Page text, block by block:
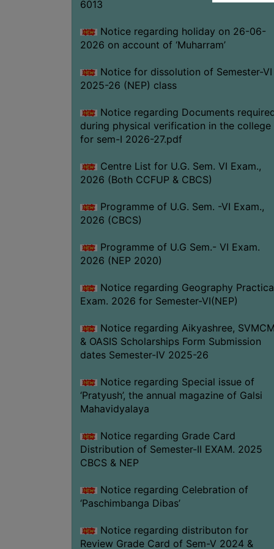
6013
Notice regarding holiday on 26-06-
2026 on account of ‘Muharram’
Notice for dissolution of Semester-VI
2025-26 (NEP) class
Notice regarding Documents
during physical verification in the college
for sem-I 2026-27.pdf
Centre List for U.G. Sem. VI Exam.,
2026 (Both CCFUP & CBCS)
Programme of U.G. Sem. -VI Exam.,
2026 (CBCS)
Programme of U.G Sem.- VI Exam.
2026 (NEP 2020)
Notice regarding Geography
Exam. 2026 for Semester-VI(NEP)
Notice regarding Aikyashree,
& OASIS Scholarships Form Submission
dates Semester-IV 2025-26
Notice regarding Special issue of
‘Pratyush’, the annual magazine of Galsi
Mahavidyalaya
Notice regarding Grade Card
Distribution of Semester-II EXAM. 2025
CBCS & NEP
Notice regarding Celebration of
‘Paschimbanga Dibas’
Notice regarding distributon for
Review Grade Card of Sem-V 2024 &